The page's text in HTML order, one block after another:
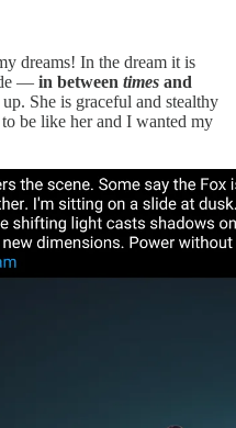
dreams! In the dream it is
— in between times and
She is graceful and stealthy
be like her and I wanted my